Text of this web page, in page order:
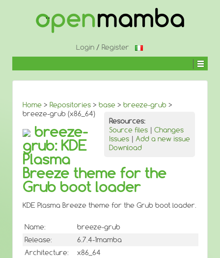
Login/ Register
Home > Repositories > base > breeze-grub >
breeze-grub (x86_64)
Resources:
Source files | Changes
Issues | Add a new issue
Download
breeze-
grub: KDE
Plasma
Breeze theme for the
Grub boot loader
KDE Plasma Breeze theme for the Grub boot loader.
Name:
breeze-grub
Release:
6.7.4-1mamba
Architecture:
x86_64